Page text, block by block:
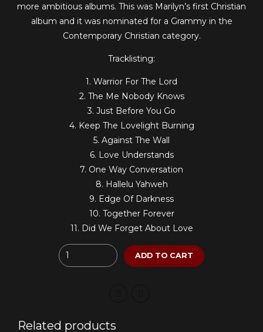
more ambitious albums. This was Marilyn’s first Christian
album and it was nominated for a Grammy in the
Contemporary Christian category.
Tracklisting:
1. Warrior For The Lord
2. The Me Nobody Knows
3. Just Before You Go
4. Keep The Lovelight Burning
5. Against The Wall
6. Love Understands
7. One Way Conversation
8. Hallelu Yahweh
9. Edge Of Darkness
10. Together Forever
11. Did We Forget About Love
Quantity
ADD TO CART
Related products